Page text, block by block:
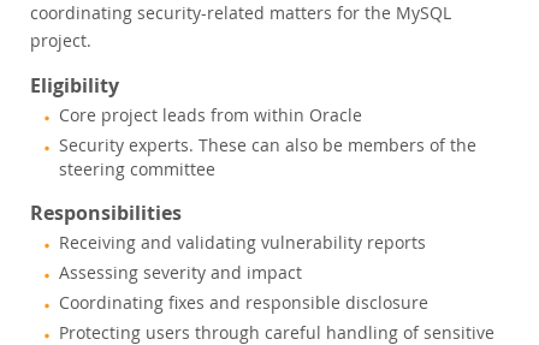
coordinating security-related matters for the MySQL
project.
Eligibility
Core project leads from within Oracle
Security experts. These can also be members of the
steering committee
Responsibilities
Receiving and validating vulnerability reports
Assessing severity and impact
Coordinating fixes and responsible disclosure
Protecting users through careful handling of sensitive